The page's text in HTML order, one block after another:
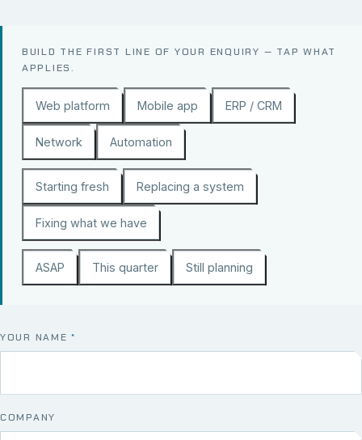
BUILD THE FIRST LINE OF YOUR ENQUIRY — TAP WHAT
APPLIES.
Web platform Mobile app ERP / CRM
Network Automation
Starting fresh Replacing a system
Fixing what we have
ASAP This quarter Still planning
YOUR NAME*
COMPANY